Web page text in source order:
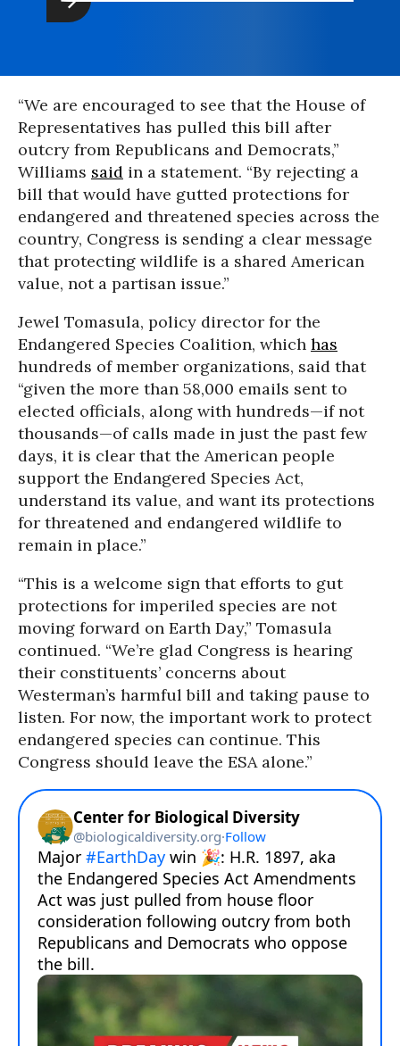
“We are encouraged to see that the House of
Representatives has pulled this bill after
outcry from Republicans and Democrats,”
Williams said in a statement. “By rejecting a
bill that would have gutted protections for
endangered and threatened species across the
country, Congress is sending a clear message
that protecting wildlife is a shared American
value, not a partisan issue.”
Jewel Tomasula, policy director for the
Endangered Species Coalition, which has
hundreds of member organizations, said that
“given the more than 58,000 emails sent to
elected officials, along with hundreds—if not
thousands—of calls made in just the past few
days, it is clear that the American people
support the Endangered Species Act,
understand its value, and want its protections
for threatened and endangered wildlife to
remain in place.”
“This is a welcome sign that efforts to gut
protections for imperiled species are not
moving forward on Earth Day,” Tomasula
continued. “We’re glad Congress is hearing
their constituents’ concerns about
Westerman’s harmful bill and taking pause to
listen. For now, the important work to protect
endangered species can continue. This
Congress should leave the ESA alone.”